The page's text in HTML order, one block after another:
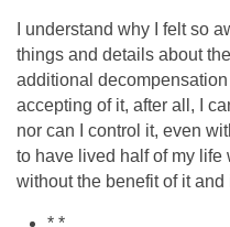
I understand why I felt so
things and details about
additional
accepting of it, after all, I
nor can I control it, even
to have lived half of my
without the benefit of it and